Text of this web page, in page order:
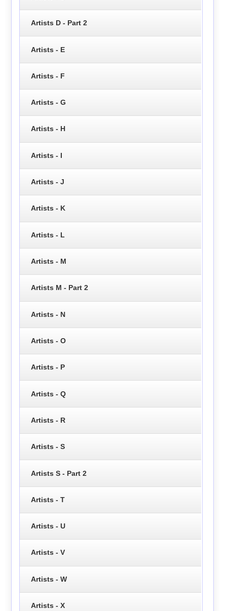
Artists D - Part 2
Artists - E
Artists - F
Artists - G
Artists - H
Artists - I
Artists - J
Artists - K
Artists - L
Artists - M
Artists M - Part 2
Artists - N
Artists - O
Artists - P
Artists - Q
Artists - R
Artists - S
Artists S - Part 2
Artists - T
Artists - U
Artists - V
Artists - W
Artists - X